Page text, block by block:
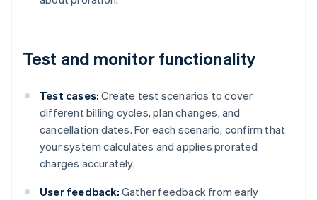
Test and monitor functionality
Test cases: Create test scenarios to cover
different billing cycles, plan changes, and
cancellation dates. For each scenario, confirm that
your system calculates and applies prorated
charges accurately.
User feedback: Gather feedback from early